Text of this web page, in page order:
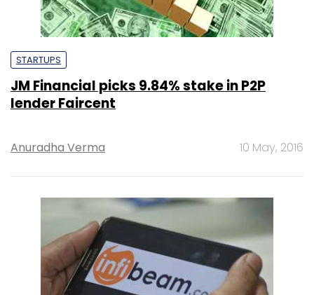
STARTUPS
JM Financial picks 9.84% stake in P2P
lender Faircent
Anuradha Verma 10 May, 2016